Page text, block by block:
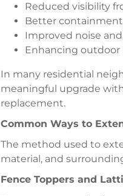
Reduced visibility
Better
Improved noise
Enhancing outdoor
In many residential
meaningful upgrade
replacement.
Common Ways to
The method used to
material, and
Fence Toppers and